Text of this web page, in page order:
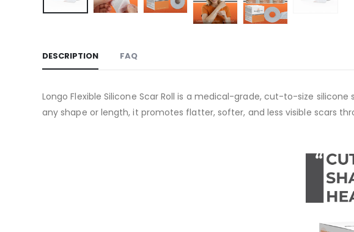
DESCRIPTION FAQ
Longo Flexible Silicone Scar Roll is a medical-grade, cut-to-size
any shape or length, it promotes flatter, softer, and less visible scars